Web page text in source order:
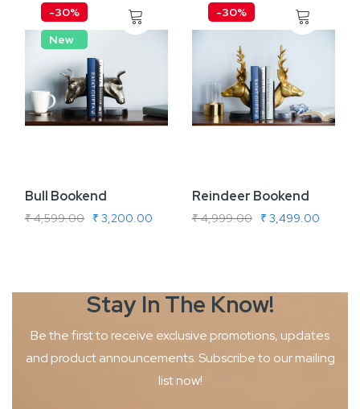
-30%
New
Bull Bookend
₹ 3,200.00
₹ 4,599.00
-30%
Reindeer Bookend
₹ 3,499.00
₹ 4,999.00
Stay In The Know!
Be the first to receive exclusive promotions, updates
and productannouncements. Subscribe to our mailing
list now!